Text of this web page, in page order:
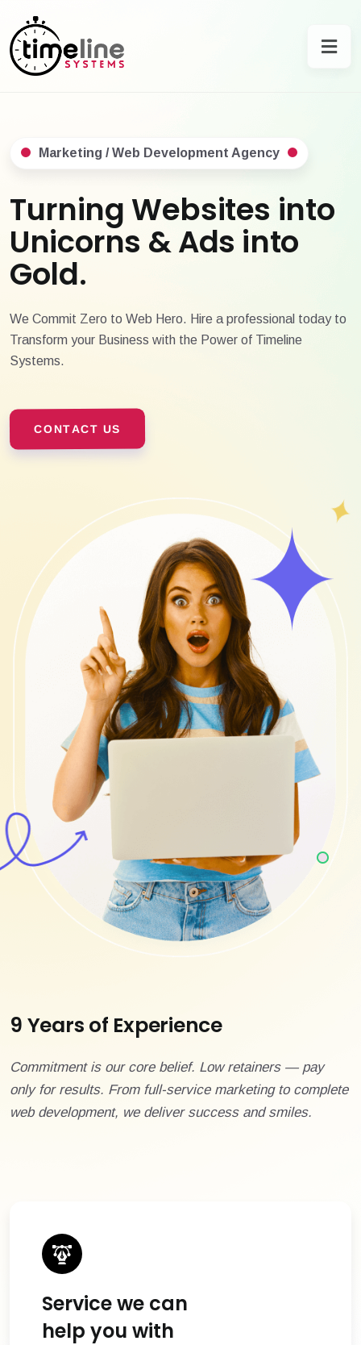
Marketing / Web Development Agency
Turning Websites into
Unicorns & Ads into
Gold.
We Commit Zero to Web Hero. Hire a professional today to
Transform your Business with the Power of Timeline
Systems.
CONTACT US
9 Years of Experience
Commitment is our core belief. Low retainers — pay
only for results. From full-service marketing to complete
web development, we deliver success and smiles.
Service we can
help you with